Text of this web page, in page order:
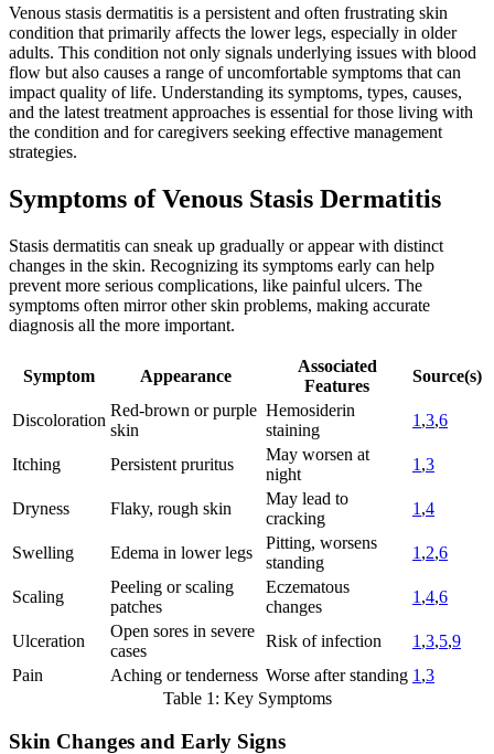
Venous stasis dermatitis is a persistent and often frustrating skin
condition that primarily affects the lower legs, especially in older
adults. This condition not only signals underlying issues with blood
flow but also causes a range of uncomfortable symptoms that can
impact quality of life. Understanding its symptoms, types, causes,
and the latest treatment approaches is essential for those living with
the condition and for caregivers seeking effective management
strategies.
Symptoms of Venous Stasis Dermatitis
Stasis dermatitis can sneak up gradually or appear with distinct
changes in the skin. Recognizing its symptoms early can help
prevent more serious complications, like painful ulcers. The
symptoms often mirror other skin problems, making accurate
diagnosis all the more important.
Symptom Appearance
Associated
Features
Source(s)
Discoloration
Red-brown or purple
skin
Hemosiderin
staining
1 ,3,6
Itching Persistent pruritus
May worsen at
night
1 ,3
Dryness Flaky, rough skin
May lead to
cracking
1 ,4
Swelling Edema in lower legs
Pitting, worsens
standing
1 ,2,6
Scaling
Peeling or scaling
patches
Eczematous
changes
1 ,4,6
Ulceration
Open sores in severe
cases
Risk of infection 1 ,3,5,9
Pain
Aching or tenderness Worse after standing 1 ,3
Table 1: Key Symptoms
Skin Changes and Early Signs